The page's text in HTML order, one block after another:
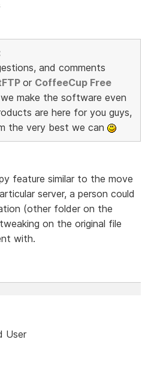
and comments
or CoffeeCup Free
make the software even
are here for you guys,
the very best we can
feature similar to the move
server, a person could
(other folder on the
on the original file
with.
User